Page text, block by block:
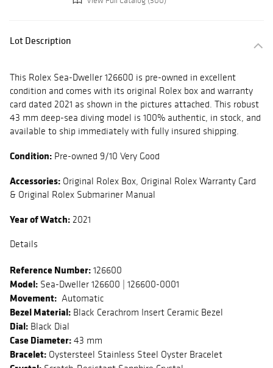
Lot Description
This Rolex Sea-Dweller 126600 is pre-owned in excellent
condition and comes with its original Rolex box and warranty
card dated 2021 as shown in the pictures attached. This robust
43 mm deep-sea diving model is 100% authentic, in stock, and
available to ship immediately with fully insured shipping.
Condition: Pre-owned 9/10 Very Good
Accessories: Original Rolex Box, Original Rolex Warranty Card
& Original Rolex Submariner Manual
Year of Watch: 2021
Details
Reference Number: 126600
Model: Sea-Dweller 126600 | 126600-0001
Movement: Automatic
Bezel Material: Black Cerachrom Insert Ceramic Bezel
Dial: Black Dial
Case Diameter: 43 mm
Bracelet: Oystersteel Stainless Steel Oyster Bracelet